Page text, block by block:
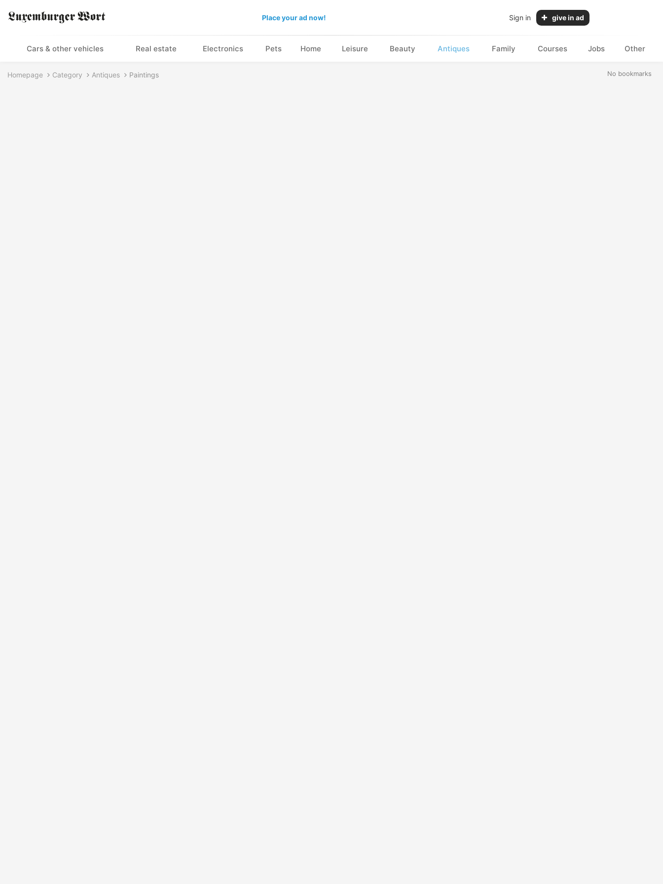
Place your ad now! Sign in give in ad
Cars & other vehicles Real estate Electronics Pets Home Leisure Beauty Antiques Family Courses Jobs Other
Homepage Category Antiques Paintings No bookmarks